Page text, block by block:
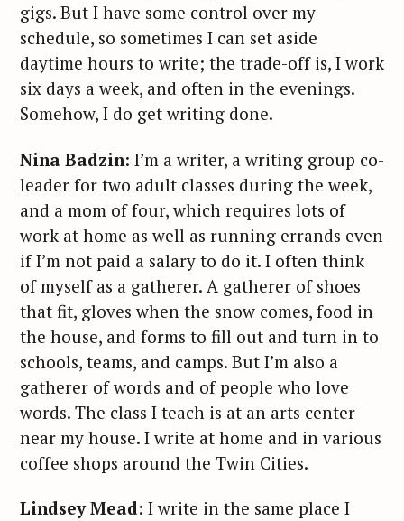
gigs. But I have some control over my
schedule, so sometimes I can set aside
daytime hours to write; the trade-off is, I work
six days a week, and often in the evenings.
Somehow, I do get writing done.
Nina Badzin: I’m a writer, a writing group co-
leader for two adult classes during the week,
and a mom of four, which requires lots of
work at home as well as running errands even
if I’m not paid a salary to do it. I often think
of myself as a gatherer. A gatherer of shoes
that fit, gloves when the snow comes, food in
the house, and forms to fill out and turn in to
schools, teams, and camps. But I’m also a
gatherer of words and of people who love
words. The class I teach is at an arts center
near my house. I write at home and in various
coffee shops around the Twin Cities.
Lindsey Mead: I write in the same place I